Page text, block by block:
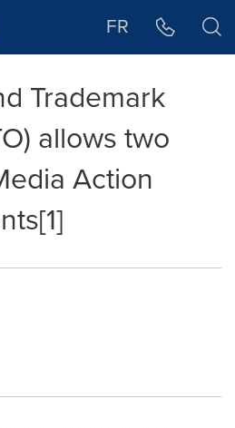
FR
Trademark
allows two
Action